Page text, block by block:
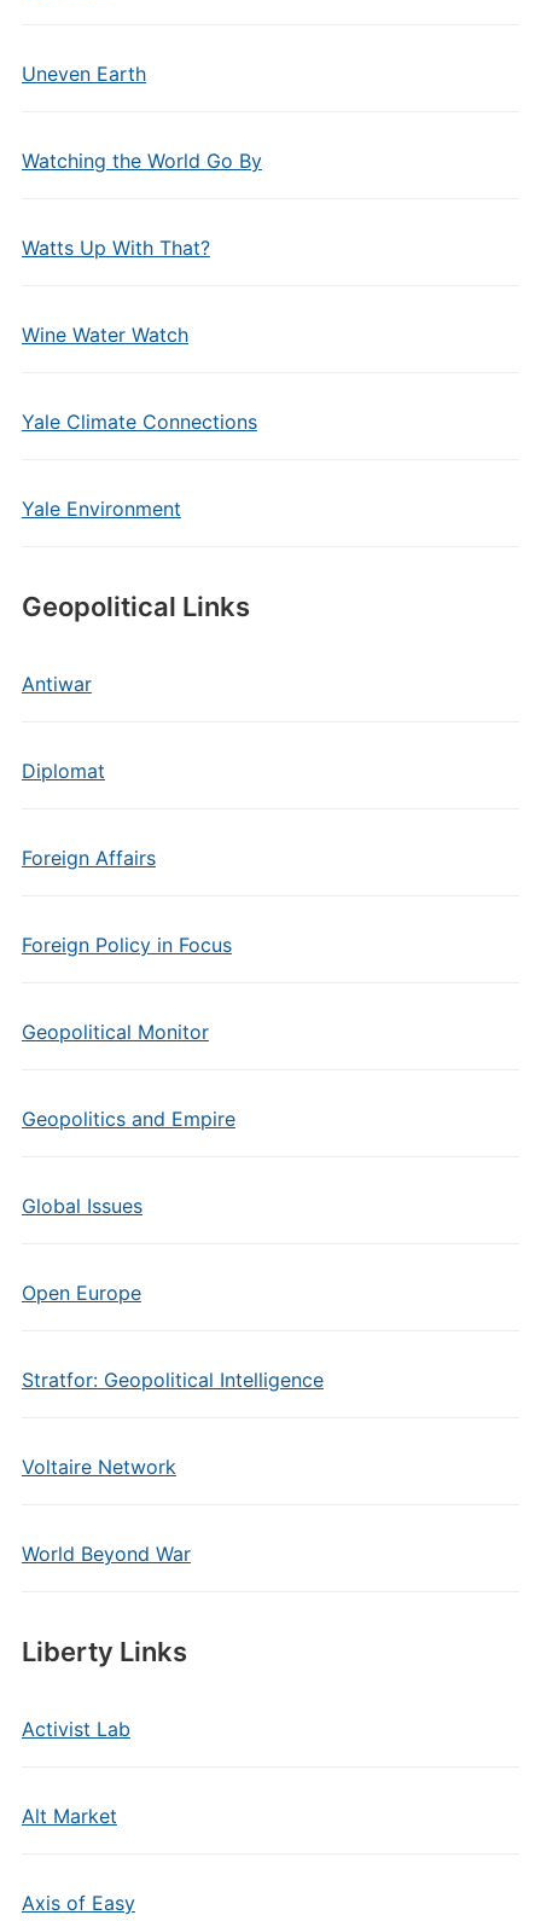
Uneven Earth
Watching the World Go By
Watts Up With That?
Wine Water Watch
Yale Climate Connections
Yale Environment
Geopolitical Links
Antiwar
Diplomat
Foreign Affairs
Foreign Policy in Focus
Geopolitical Monitor
Geopolitics and Empire
Global Issues
Open Europe
Stratfor: Geopolitical Intelligence
Voltaire Network
World Beyond War
Liberty Links
Activist Lab
Alt Market
Axis of Easy